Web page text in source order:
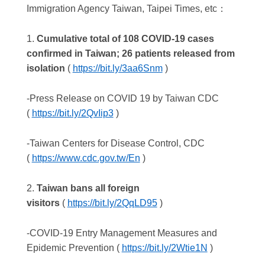
Immigration Agency Taiwan, Taipei Times, etc：
1. Cumulative total of 108 COVID-19 cases
confirmed in Taiwan; 26 patients released from
isolation ( https://bit.ly/3aa6Snm)
-Press Release on COVID 19 by Taiwan CDC
( https://bit.ly/2QvIip3)
-Taiwan Centers for Disease Control, CDC
( https://www.cdc.gov.tw/En )
2. Taiwan bans all foreign
visitors( https://bit.ly/2QqLD95)
-COVID-19 Entry Management Measures and
Epidemic Prevention ( https://bit.ly/2Wtie1N )